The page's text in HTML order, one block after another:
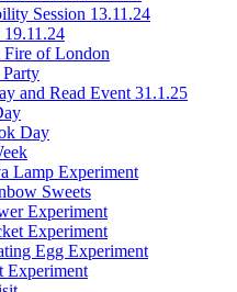
Session 13.11.24
Fire of London
and Read Event 31.1.25
Day
Lamp Experiment
Sweets
Experiment
Experiment
Egg Experiment
Experiment